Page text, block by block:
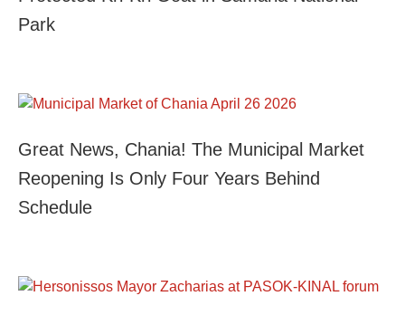
Park
Great News, Chania! The Municipal Market
Reopening Is Only Four Years Behind
Schedule